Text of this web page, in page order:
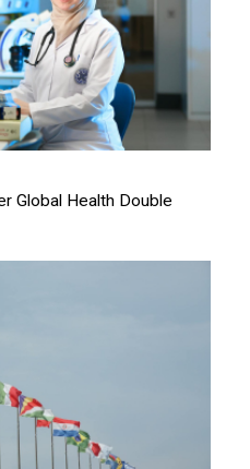
Global Health Double